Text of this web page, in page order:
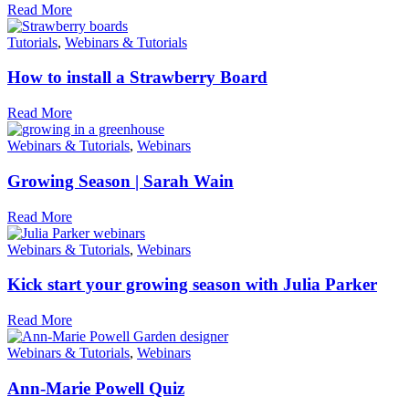
Read More
Tutorials, Webinars & Tutorials
How to install a Strawberry Board
Read More
Webinars & Tutorials, Webinars
Growing Season | Sarah Wain
Read More
Webinars & Tutorials, Webinars
Kick start your growing season with Julia Parker
Read More
Webinars & Tutorials, Webinars
Ann-Marie Powell Quiz